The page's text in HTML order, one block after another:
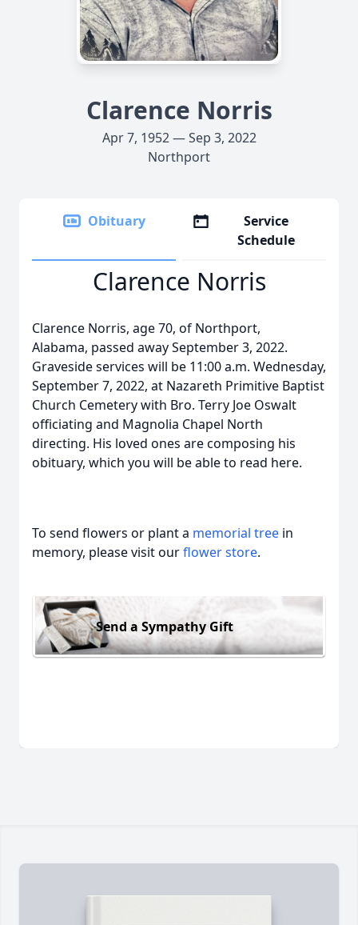
Clarence Norris
Apr 7, 1952 — Sep 3, 2022
Northport
Obituary
Service
Schedule
Clarence Norris
Clarence Norris, age 70, of Northport,
Alabama, passed away September 3, 2022.
Graveside services will be 11:00 a.m. Wednesday,
September 7, 2022, at Nazareth Primitive Baptist
Church Cemetery with Bro. Terry Joe Oswalt
officiating and Magnolia Chapel North
directing. His loved ones are composing his
obituary, which you will be able to read here.
To send flowers or plant a memorial tree in
memory, please visit ourflower store.
Send a Sympathy Gift